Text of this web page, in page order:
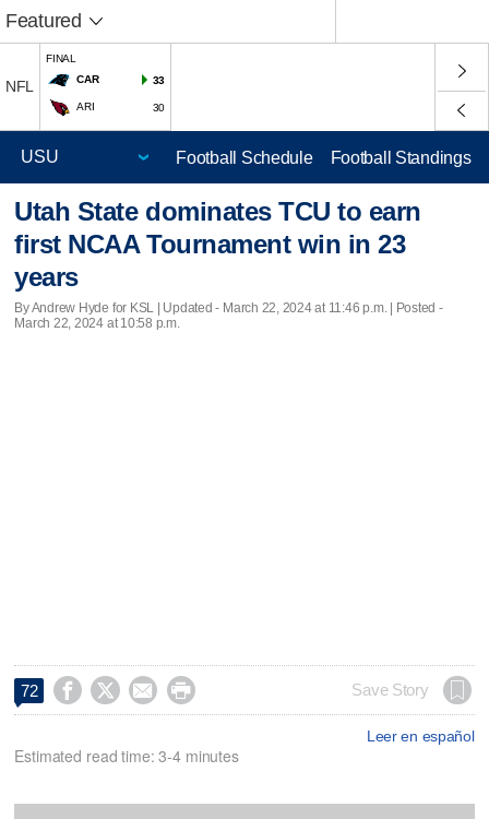
Featured
NFL
FINAL
CAR
33
ARI 30
Football Schedule Football Standings
Utah State dominates TCU to earn
first NCAA Tournament win in 23
years
By Andrew Hyde for KSL | Updated - March 22, 2024 at 11:46 p.m. | Posted -
March 22, 2024 at 10:58 p.m.
72     Save Story
Leer en español
Estimated read time: 3-4 minutes